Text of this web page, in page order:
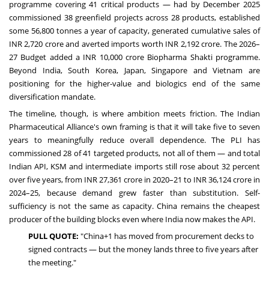
programme covering 41 critical products — had by December 2025
commissioned 38 greenfield projects across 28 products, established
some 56,800 tonnes a year of capacity, generated cumulative sales of
INR 2,720 crore and averted imports worth INR 2,192 crore. The 2026–
27 Budget added a INR 10,000 crore Biopharma Shakti programme.
Beyond India, South Korea, Japan, Singapore and Vietnam are
positioning for the higher-value and biologics end of the same
diversification mandate.
The timeline, though, is where ambition meets friction. The Indian
Pharmaceutical Alliance's own framing is that it will take five to seven
years to meaningfully reduce overall dependence. The PLI has
commissioned 28 of 41 targeted products, not all of them — and total
Indian API, KSM and intermediate imports still rose about 32 percent
over five years, from INR 27,361 crore in 2020–21 to INR 36,124 crore in
2024–25, because demand grew faster than substitution. Self-
sufficiency is not the same as capacity. China remains the cheapest
producer of the building blocks even where India now makes the API.
PULL QUOTE: "China+1 has moved from procurement decks to
signed contracts — but the money lands three to five years after
the meeting."